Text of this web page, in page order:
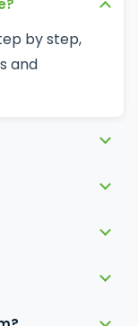
by step,
and